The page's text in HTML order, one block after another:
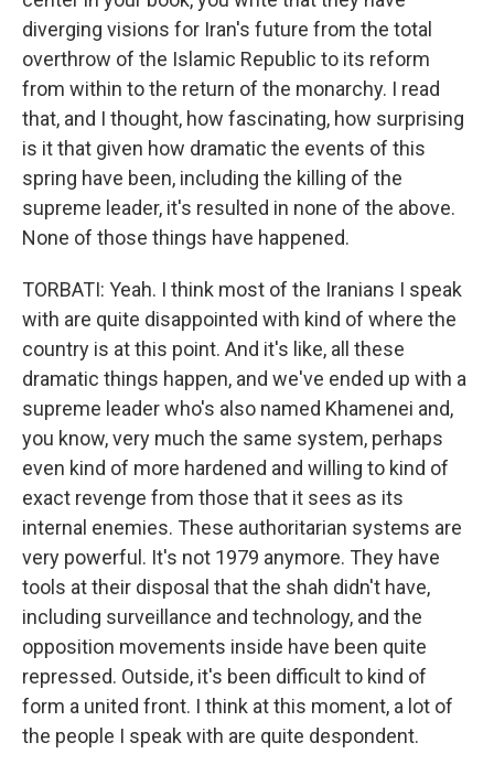
diverging visions for Iran's future from the total
overthrow of the Islamic Republic to its reform
from within to the return of the monarchy. I read
that, and I thought, how fascinating, how surprising
is it that given how dramatic the events of this
spring have been, including the killing of the
supreme leader, it's resulted in none of the above.
None of those things have happened.
TORBATI: Yeah. I think most of the Iranians I speak
with are quite disappointed with kind of where the
country is at this point. And it's like, all these
dramatic things happen, and we've ended up with a
supreme leader who's also named Khamenei and,
you know, very much the same system, perhaps
even kind of more hardened and willing to kind of
exact revenge from those that it sees as its
internal enemies. These authoritarian systems are
very powerful. It's not 1979 anymore. They have
tools at their disposal that the shah didn't have,
including surveillance and technology, and the
opposition movements inside have been quite
repressed. Outside, it's been difficult to kind of
form a united front. I think at this moment, a lot of
the people I speak with are quite despondent.